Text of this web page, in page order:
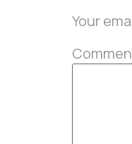
Your